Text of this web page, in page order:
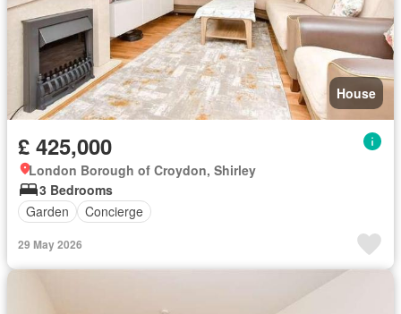
House
£ 425,000
London Borough of Croydon, Shirley
3 Bedrooms
Garden
Concierge
29 May 2026